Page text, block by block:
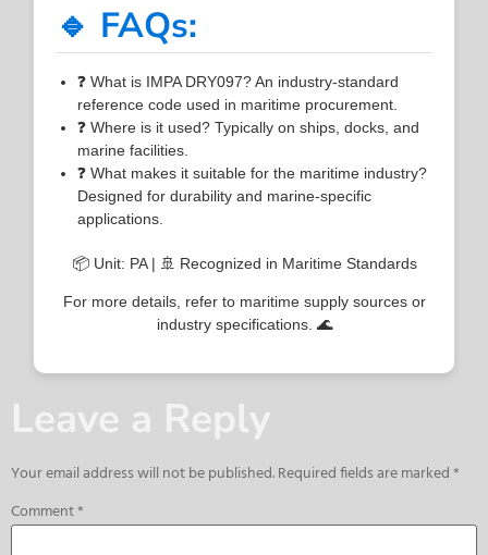
🔹 FAQs:
❓ What is IMPA DRY097? An industry-standard
reference code used in maritime procurement.
❓ Where is it used? Typically on ships, docks, and
marine facilities.
❓ What makes it suitable for the maritime industry?
Designed for durability and marine-specific
applications.
📦 Unit: PA | 🚢 Recognized in Maritime Standards
For more details, refer to maritime supply sources or
industry specifications. 🌊
Leave a Reply
Your email address will not be published.Required fields are marked*
Comment*